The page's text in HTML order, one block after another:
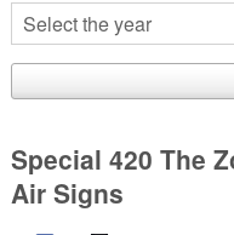
Special 420 The
Air Signs